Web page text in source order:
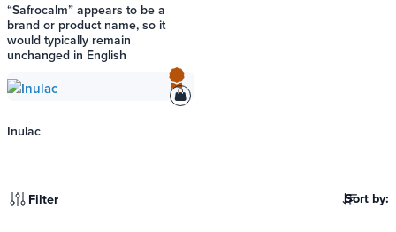
“Safrocalm” appears to be a
brand or product name, so it
would typically remain
unchanged in English
Inulac
Filter Sort by: